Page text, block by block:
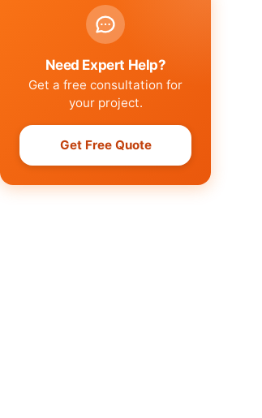
Need Expert Help?
Get a free consultation for
your project.
Get Free Quote